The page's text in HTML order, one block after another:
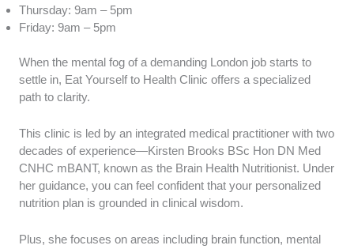
Thursday: 9am – 5pm
Friday: 9am – 5pm
When the mental fog of a demanding London job starts to
settle in, Eat Yourself to Health Clinic offers a specialized
path to clarity.
This clinic is led by an integrated medical practitioner with two
decades of experience—Kirsten Brooks BSc Hon DN Med
CNHC mBANT, known as the Brain Health Nutritionist. Under
her guidance, you can feel confident that your personalized
nutrition plan is grounded in clinical wisdom.
Plus, she focuses on areas including brain function, mental